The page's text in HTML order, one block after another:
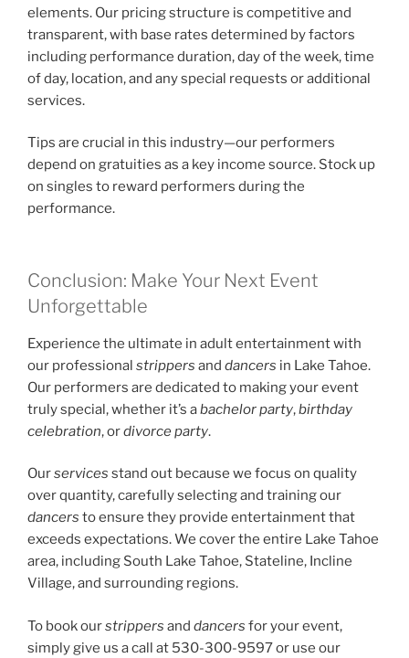
elements. Our pricing structure is competitive and
transparent, with base rates determined by factors
including performance duration, day of the week, time
of day, location, and any special requests or additional
services.
Tips are crucial in this industry—our performers
depend on gratuities as a key income source. Stock up
on singles to reward performers during the
performance.
Conclusion: Make Your Next Event
Unforgettable
Experience the ultimate in adult entertainment with
our professional strippers and dancers in Lake Tahoe.
Our performers are dedicated to making your event
truly special, whether it’s abachelor party,birthday
celebration, ordivorce party.
Ourservices stand out because we focus on quality
over quantity, carefully selecting and training our
dancers to ensure they provide entertainment that
exceeds expectations. We cover the entire Lake Tahoe
area, including South Lake Tahoe, Stateline, Incline
Village, and surrounding regions.
To book ourstrippers and dancers for your event,
simply give us a call at 530-300-9597 or use our